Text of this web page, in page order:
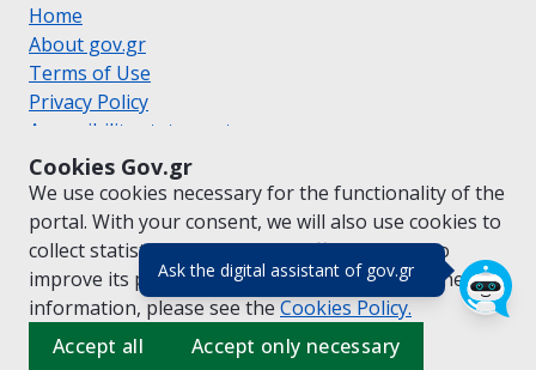
Ask the digital assistant of gov.gr(πάτησε για
Cookies Gov.gr
We use cookies necessary for the functionality of the
portal. With your consent, we will also use cookies to
collect statistical data on the traffic ofgov.grto
improve its performance and content. For further
information, please see the Cookies Policy.
Accept all
Accept only necessary
Home
About gov.gr
Terms of Use
Privacy Policy
Accessibility statement
Cookie policy
Suggestions for gov.gr
Created by the Ministry of Digital Governance
Greek|English